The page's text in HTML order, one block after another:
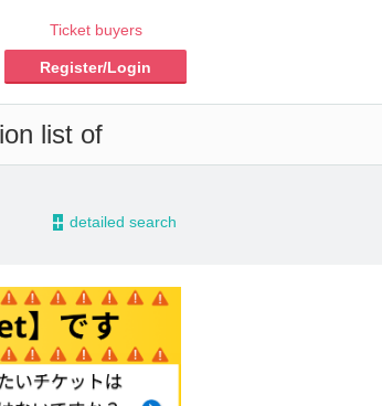
Ticket buyers
Register/Login
list of
- detailed search